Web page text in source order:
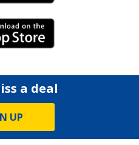
Link
a deal
UP